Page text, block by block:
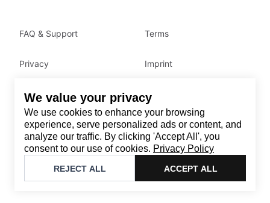
We value your privacy
We use cookies to enhance your browsing
experience, serve personalized ads or content, and
analyze our traffic. By clicking 'Accept All', you
consent to our use of cookies. Privacy Policy
REJECT ALL ACCEPT ALL
Contact
Email: support@brandback.de
Monday to Friday from 10:00 AM to 6:00 PM
Brandback
FAQ & Support Terms
Privacy Imprint